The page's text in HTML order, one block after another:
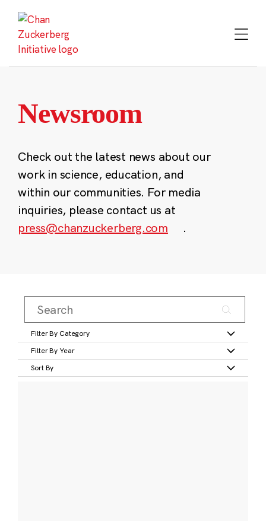
content
Newsroom
Check out the latest news about our
work in science, education, and
within our communities. For media
inquiries, please contact us at
press@chanzuckerberg.com
.
Filter By Category
Filter By Year
Sort By